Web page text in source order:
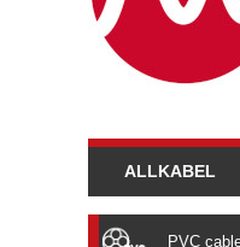
ALLKABEL
PVC